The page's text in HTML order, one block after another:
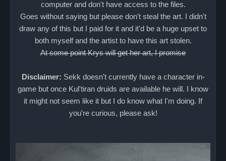
computer and don't have access to the files.
Goes without saying but please don't steal the art. I didn't
draw any of this but I paid for it and it'd be a huge upset to
both myself and the artist to have this art stolen.
At some point Krys will get her art, I promise
Disclaimer: Sekk doesn't currently have a character in-
game but once Kul'tiran druids are available he will. I know
it might not seem like it but I do know what I'm doing. If
you're curious, please ask!